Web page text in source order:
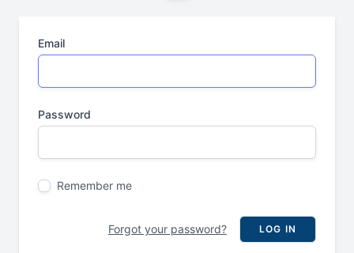
Email
Password
Remember me
Forgot your password? LOG IN